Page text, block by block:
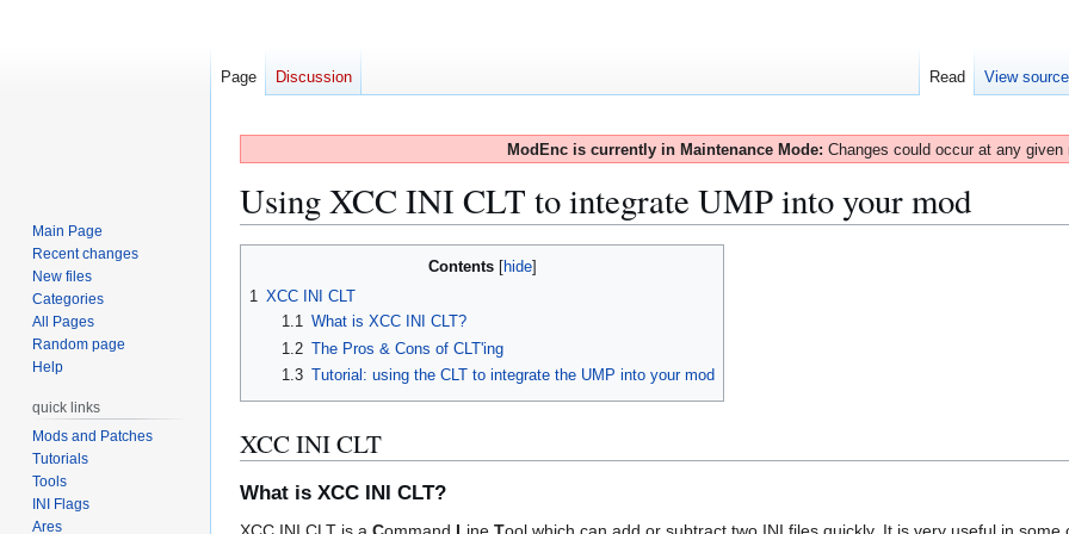
ModEnc is currently in Maintenance Mode: Changes could occur at any given
Using XCC INI CLT to integrate UMP into your mod
Contents
1 XCC INI CLT
1.1 What is XCC INI CLT?
1.2 The Pros & Cons of CLT'ing
1.3 Tutorial: using the CLT to integrate the UMP into your mod
XCC INI CLT
What is XCC INI CLT?
Page Discussion Read View source
Main Page
Recent changes
New files
Categories
All Pages
Random page
Help
quick links
Mods and Patches
Tutorials
Tools
INI Flags
Ares